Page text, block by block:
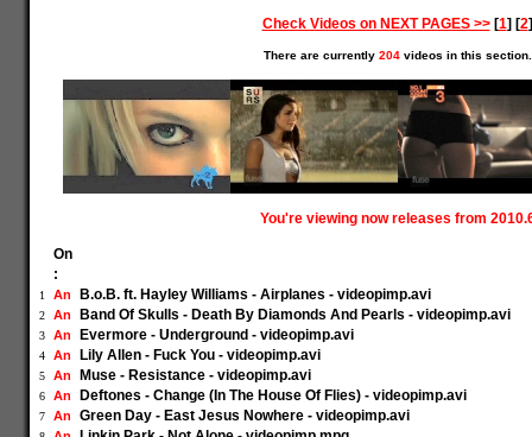
Check Videos on NEXT PAGES >>[1] [2]
There are currently 204videos in this section.
You're viewing now releases from
On
:
1 An B.o.B. ft. Hayley Williams - Airplanes - videopimp.avi
2 An Band Of Skulls - Death By Diamonds And Pearls - videopimp.avi
3 An Evermore - Underground - videopimp.avi
4 An Lily Allen - Fuck You - videopimp.avi
5 An Muse - Resistance - videopimp.avi
6 An Deftones - Change (In The House Of Flies) - videopimp.avi
7 An Green Day - East Jesus Nowhere - videopimp.avi